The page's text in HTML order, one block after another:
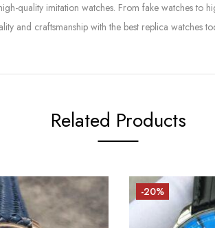
quality imitation watches. From fake watches
and craftsmanship with the best replica watches
Related Products
-20%